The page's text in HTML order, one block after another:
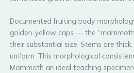
Documented fruiting body
golden-yellow caps — the
their substantial size. Stems are
uniform. This morphological
Mammoth an ideal teaching